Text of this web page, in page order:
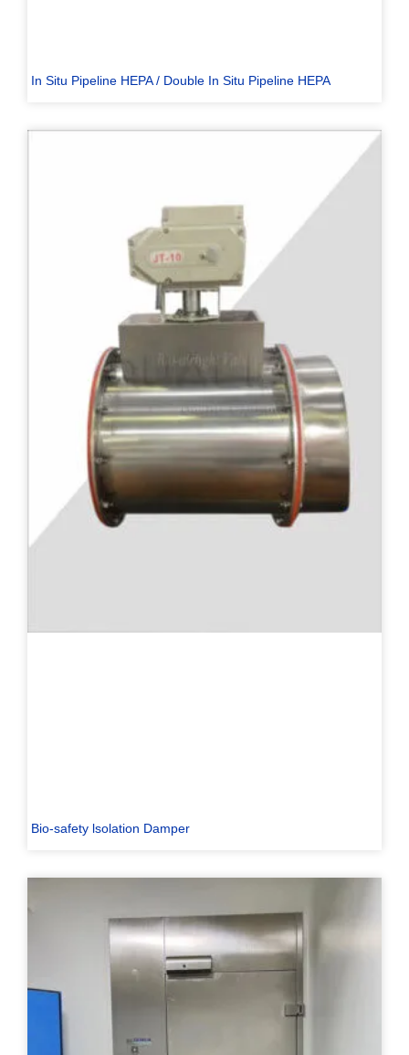
In Situ Pipeline HEPA / Double In Situ Pipeline HEPA
Bio-safety lsolation Damper